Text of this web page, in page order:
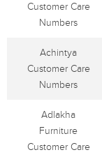
Customer Care
Numbers
Achintya
Customer Care
Numbers
Adlakha
Furniture
Customer Care